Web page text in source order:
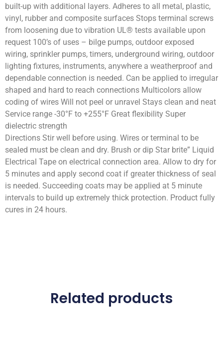
built-up with additional layers. Adheres to all metal, plastic,
vinyl, rubber and composite surfaces Stops terminal screws
from loosening due to vibration UL® tests available upon
request 100’s of uses – bilge pumps, outdoor exposed
wiring, sprinkler pumps, timers, underground wiring, outdoor
lighting fixtures, instruments, anywhere a weatherproof and
dependable connection is needed. Can be applied to irregular
shaped and hard to reach connections Multicolors allow
coding of wires Will not peel or unravel Stays clean and neat
Service range -30°F to +255°F Great flexibility Super
dielectric strength
Directions Stir well before using. Wires or terminal to be
sealed must be clean and dry. Brush or dip Star brite” Liquid
Electrical Tape on electrical connection area. Allow to dry for
5 minutes and apply second coat if greater thickness of seal
is needed. Succeeding coats may be applied at 5 minute
intervals to build up extremely thick protection. Product fully
cures in 24 hours.
Related products